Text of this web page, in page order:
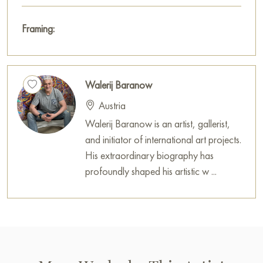
Framing:
Walerij Baranow
Austria
Walerij Baranow is an artist, gallerist,
and initiator of international art projects.
His extraordinary biography has
profoundly shaped his artistic w ...